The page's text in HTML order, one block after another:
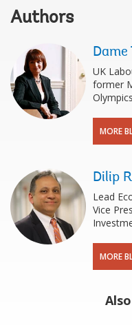
Authors
Dame
UK
former
Olympics
MORE
Dilip
Lead
Vice
MORE